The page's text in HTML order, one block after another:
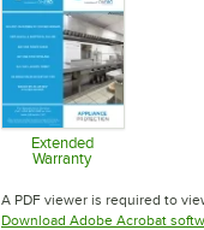
Extended
Warranty
A PDF viewer is required to
Download Adobe Acrobat